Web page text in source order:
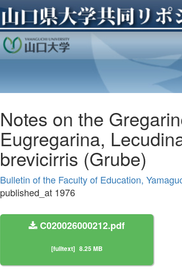
Notes on the
Eugregarina,
brevicirris (Grube)
Bulletin of the Faculty of Education,
published_at 1976
C020026000212.pdf
[fulltext] 8.25 MB